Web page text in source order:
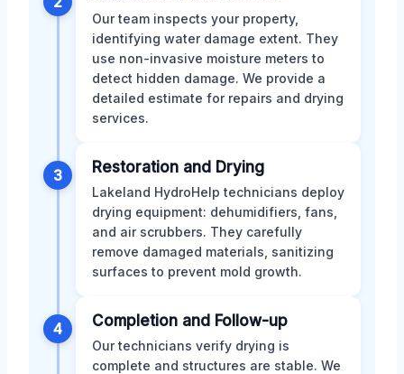
Our team inspects your property,
identifying water damage extent. They
use non-invasive moisture meters to
detect hidden damage. We provide a
detailed estimate for repairs and drying
services.
3 Restoration and Drying
Lakeland HydroHelp technicians deploy
drying equipment: dehumidifiers, fans,
and air scrubbers. They carefully
remove damaged materials, sanitizing
surfaces to prevent mold growth.
4 Completion and Follow-up
Our technicians verify drying is
complete and structures are stable. We